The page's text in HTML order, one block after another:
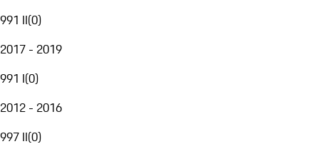
991 II(0)
2017 - 2019
991 I(0)
2012 - 2016
997 II(0)